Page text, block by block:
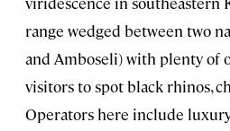
range wedged between two
and Amboseli) with plenty of
visitors to spot black rhinos,
Operators here include